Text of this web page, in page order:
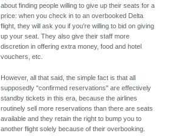
about finding people willing to give up their seats for a
price: when you check in to an overbooked Delta
flight, they will ask you if you're willing to bid on giving
up your seat. They also give their staff more
discretion in offering extra money, food and hotel
vouchers, etc.
However, all that said, the simple fact is that all
supposedly "confirmed reservations" are effectively
standby tickets in this era, because the airlines
routinely sell more reservations than there are seats
available and they retain the right to bump you to
another flight solely because of their overbooking.